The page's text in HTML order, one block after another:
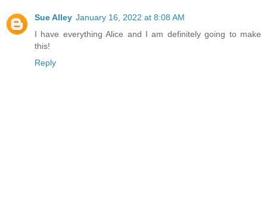
Sue Alley January 16, 2022 at 8:08 AM
I have everything Alice and I am definitely going to make
this!
Reply